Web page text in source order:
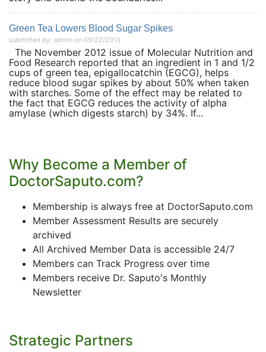
Green Tea Lowers Blood Sugar Spikes
submitted by: admin on 09/22/2013
The November 2012 issue of Molecular Nutrition and
Food Research reported that an ingredient in 1 and 1/2
cups of green tea, epigallocatchin (EGCG), helps
reduce blood sugar spikes by about 50% when taken
with starches. Some of the effect may be related to
the fact that EGCG reduces the activity of alpha
amylase (which digests starch) by 34%. If...
Why Become a Member of
DoctorSaputo.com?
Membership is always free at DoctorSaputo.com
Member Assessment Results are securely
archived
All Archived Member Data is accessible 24/7
Members can Track Progress over time
Members receive Dr. Saputo's Monthly
Newsletter
Strategic Partners